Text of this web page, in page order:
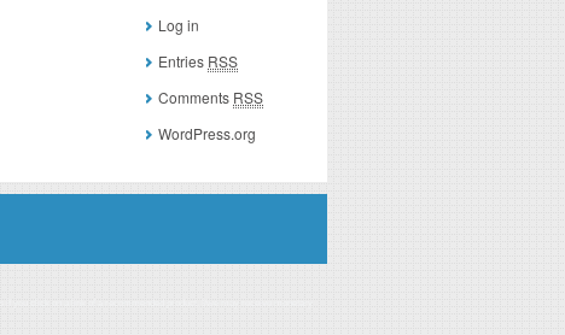
Log in
Entries RSS
Comments RSS
WordPress.org